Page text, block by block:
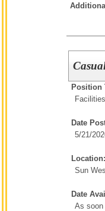
Position
Date
5/21/
Location:
Sun
Date
As